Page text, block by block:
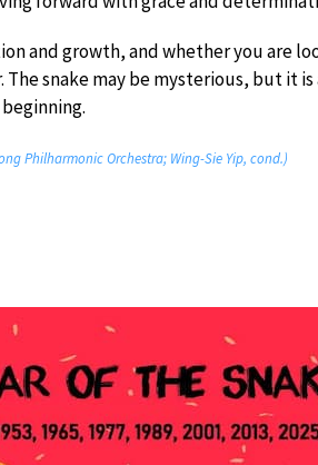
and growth, and whether you are
The snake may be mysterious, but it
Philharmonic Orchestra; Wing-Sie Yip, cond.)